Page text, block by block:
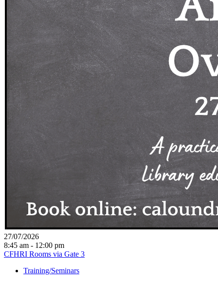
27/07/2026
8:45 am - 12:00 pm
CFHRI Rooms via Gate 3
Training/Seminars